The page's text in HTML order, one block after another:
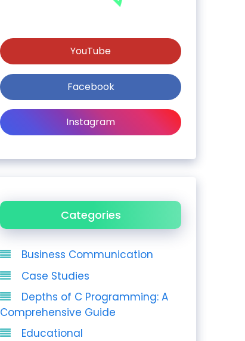
YouTube
Facebook
Instagram
Categories
Business Communication
Case Studies
Depths of C Programming: A
Comprehensive Guide
Educational